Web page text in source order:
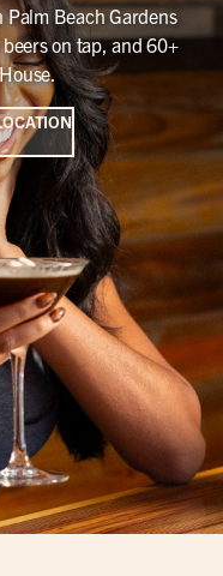
Beach Gardens
on tap, and 60+